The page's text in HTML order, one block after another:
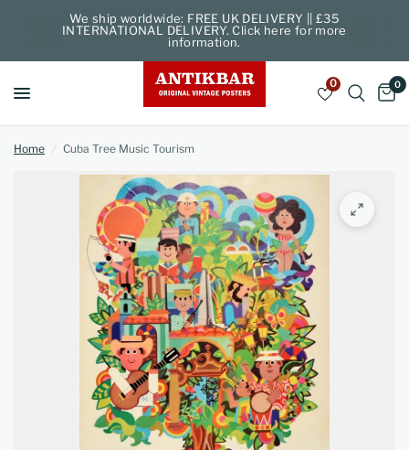
We ship worldwide: FREE UK DELIVERY || £35
INTERNATIONAL DELIVERY. Click here for more
information.
0 0
Home / Cuba Tree Music Tourism